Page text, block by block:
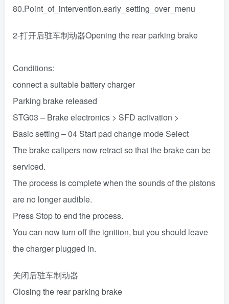
80.Point_of_intervention.early_setting_over_menu
2-打开后驻车制动器Opening the rear parking brake
Conditions:
connect a suitable battery charger
Parking brake released
STG03 – Brake electronics > SFD activation >
Basic setting – 04 Start pad change mode Select
The brake calipers now retract so that the brake can be
serviced.
The process is complete when the sounds of the pistons
are no longer audible.
Press Stop to end the process.
You can now turn off the ignition, but you should leave
the charger plugged in.
关闭后驻车制动器
Closing the rear parking brake